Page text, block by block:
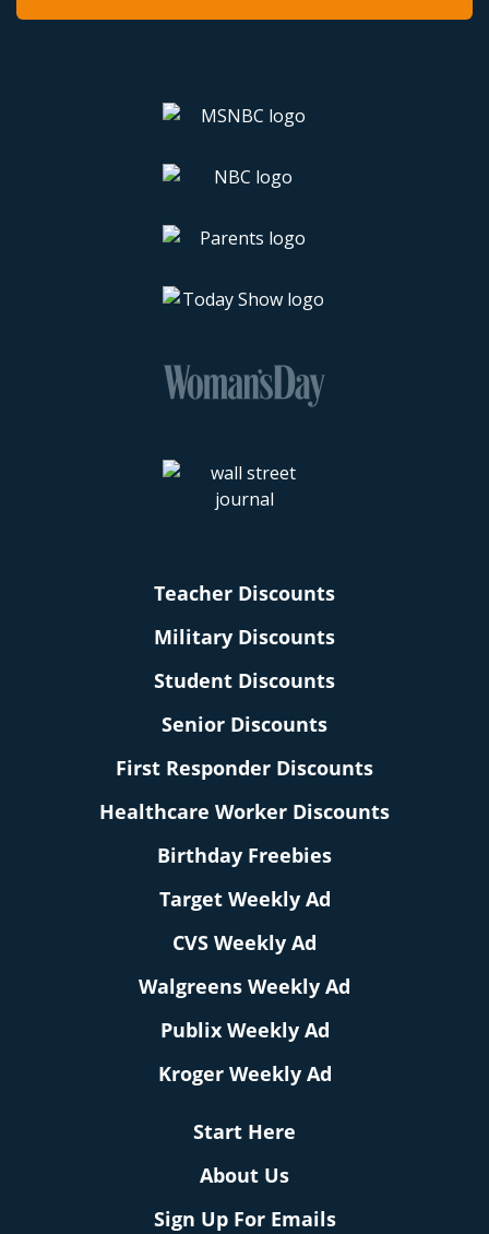
Latest Walmart Clearance Finds
Teacher Discounts
Military Discounts
Student Discounts
Senior Discounts
First Responder Discounts
Healthcare Worker Discounts
Birthday Freebies
Target Weekly Ad
CVS Weekly Ad
Walgreens Weekly Ad
Publix Weekly Ad
Kroger Weekly Ad
Start Here
About Us
Sign Up For Emails